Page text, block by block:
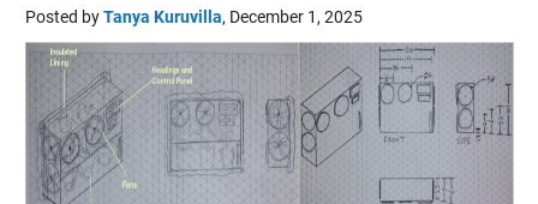
Posted byTanya Kuruvilla, December 1, 2025